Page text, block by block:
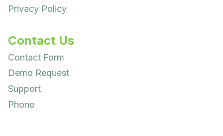
Privacy Policy
Contact Us
Contact Form
Demo Request
Support
Phone